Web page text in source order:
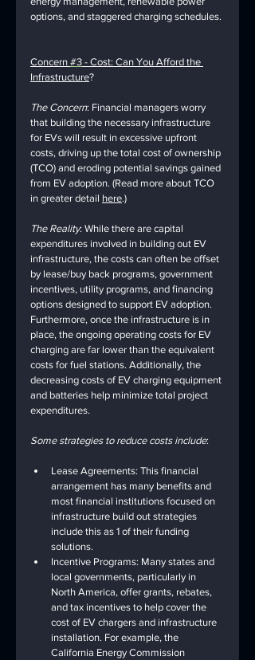
options, and staggered charging schedules.
Concern #3 - Cost: Can You Afford the
Infrastructure?
The Concern: Financial managers worry
that building the necessary infrastructure
for EVs will result in excessive upfront
costs, driving up the total cost of ownership
(TCO) and eroding potential savings gained
from EV adoption. (Read more about TCO
in greater detail here.)
The Reality: While there are capital
expenditures involved in building out EV
infrastructure, the costs can often be offset
by lease/buy back programs, government
incentives, utility programs, and financing
options designed to support EV adoption.
Furthermore, once the infrastructure is in
place, the ongoing operating costs for EV
charging are far lower than the equivalent
costs for fuel stations. Additionally, the
decreasing costs of EV charging equipment
and batteries help minimize total project
expenditures.
Some strategies to reduce costs include:
Lease Agreements: This financial
arrangement has many benefits and
most financial institutions focused on
infrastructure build out strategies
include this as 1 of their funding
solutions.
Incentive Programs: Many states and
local governments, particularly in
North America, offer grants, rebates,
and tax incentives to help cover the
cost of EV chargers and infrastructure
installation. For example, the
California Energy Commission